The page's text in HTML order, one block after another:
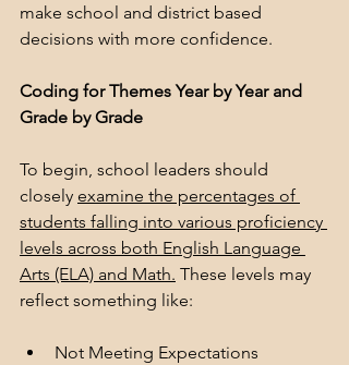
make school and district based
decisions with more confidence.
Coding for Themes Year by Year and
Grade by Grade
To begin, school leaders should
closely examine the percentages of
students falling into various proficiency
levels across both English Language
Arts (ELA) and Math. These levels may
reflect something like:
Not Meeting Expectations